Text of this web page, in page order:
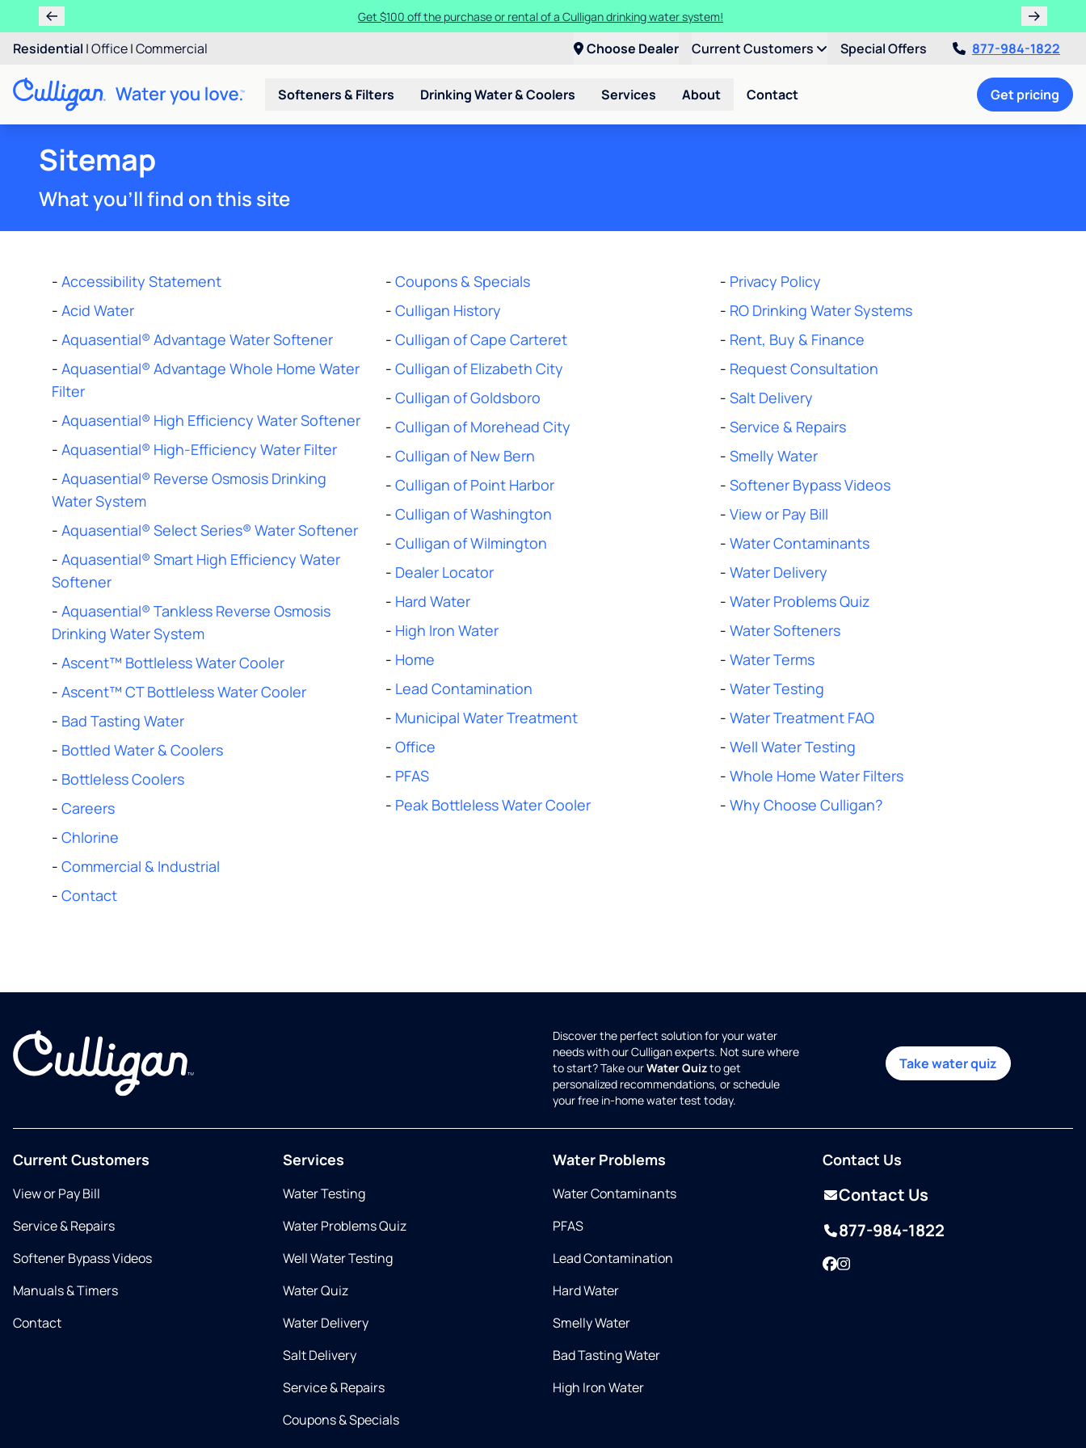
Get $100 off the purchase or rental of a Culligan drinking water system!
Residential |Office|Commercial Choose Dealer Current Customers Special Offers 877-984-1822
Softeners & Filters Drinking Water & Coolers Services About Contact Get pricing
Sitemap
What you'll find on this site
- Accessibility Statement
- Acid Water
- Aquasential® Advantage Water Softener
- Aquasential® Advantage Whole Home Water
Filter
- Aquasential® High Efficiency Water Softener
- Aquasential® High-Efficiency Water Filter
- Aquasential® Reverse Osmosis Drinking
Water System
- Aquasential® Select Series® Water Softener
- Aquasential® Smart High Efficiency Water
Softener
- Aquasential® Tankless Reverse Osmosis
Drinking Water System
- Ascent™ Bottleless Water Cooler
- Ascent™ CT Bottleless Water Cooler
- Bad Tasting Water
- Bottled Water & Coolers
- Bottleless Coolers
- Careers
- Chlorine
- Commercial & Industrial
- Contact
-Coupons & Specials
-Culligan History
-Culligan of Cape Carteret
-Culligan of Elizabeth City
-Culligan of Goldsboro
-Culligan of Morehead City
-Culligan of New Bern
-Culligan of Point Harbor
-Culligan of Washington
-Culligan of Wilmington
- Dealer Locator
- Hard Water
- High Iron Water
- Home
- Lead Contamination
- Municipal Water Treatment
-Office
- PFAS
- Peak Bottleless Water Cooler
- Privacy Policy
- RO Drinking Water Systems
- Rent, Buy & Finance
- Request Consultation
- Salt Delivery
- Service & Repairs
- Smelly Water
- Softener Bypass Videos
- View or Pay Bill
- Water Contaminants
- Water Delivery
- Water Problems Quiz
- Water Softeners
- Water Terms
- Water Testing
- Water Treatment FAQ
- Well Water Testing
- Whole Home Water Filters
- Why Choose Culligan?
Discover the perfect solution for your water
needs with our Culligan experts. Not sure where
to start? Take ourWater Quizto get
personalized recommendations, or schedule
your free in-home water test today.
Take water quiz
Current Customers
View or Pay Bill
Service & Repairs
Softener Bypass Videos
Manuals & Timers
Contact
Services
Water Testing
Water Problems Quiz
Well Water Testing
Water Quiz
Water Delivery
Salt Delivery
Service & Repairs
Coupons & Specials
Water Problems
Water Contaminants
PFAS
Lead Contamination
Hard Water
Smelly Water
Bad Tasting Water
High Iron Water
Contact Us
Contact Us
877-984-1822
Facebook
Instagram